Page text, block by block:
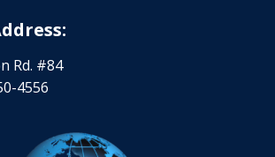
Rd. #84
4556